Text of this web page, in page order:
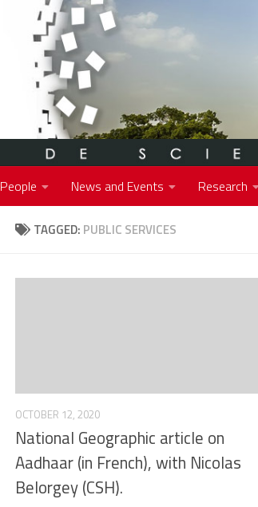
People News and Events Research
TAGGED: PUBLIC SERVICES
OCTOBER 12, 2020
National Geographic article on
Aadhaar (in French), with Nicolas
Belorgey (CSH).